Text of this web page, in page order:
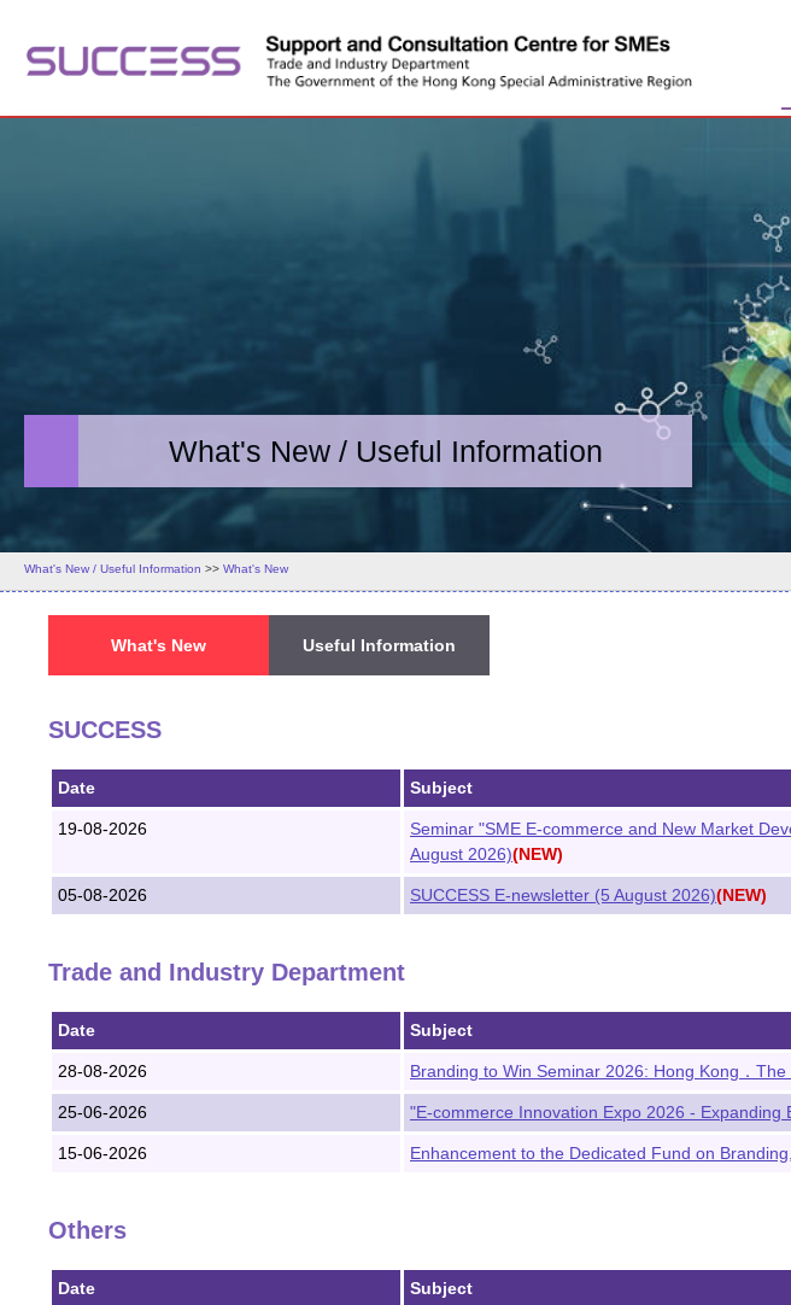
What's New / Useful Information
What's New / Useful Information >> What's New
What's New Useful Information
SUCCESS
Date Subject
19-08-2026
Seminar "SME E-commerce and New Market
August 2026)(NEW)
05-08-2026 SUCCESS E-newsletter (5 August 2026)(NEW)
Trade and Industry Department
Date Subject
28-08-2026 Branding to Win Seminar 2026: Hong Kong．
25-06-2026 "E-commerce Innovation Expo 2026 -
15-06-2026 Enhancement to the Dedicated Fund on
Others
Date Subject